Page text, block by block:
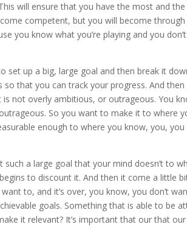
will ensure that you have the most and
competent, but you will become
you know what you’re playing and you
set up a big, large goal and then break it
so that you can track your progress. And
is not overly ambitious, or outrageous. You
So you want to make it to where
enough to where you know, you,
a large goal that your mind doesn’t to
to discount it. And then it come a little
want to, and it’s over, you know, you don’t
goals. Something that is able to be
it relevant? It’s important that our that